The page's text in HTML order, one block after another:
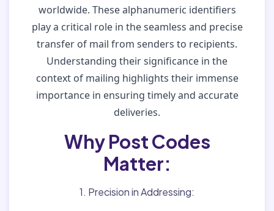
worldwide. These alphanumeric identifiers
play a critical role in the seamless and precise
transfer of mail from senders to recipients.
Understanding their significance in the
context of mailing highlights their immense
importance in ensuring timely and accurate
deliveries.
Why Post Codes
Matter:
1. Precision in Addressing: